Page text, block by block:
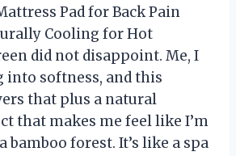
Pad for Back Pain
Cooling for Hot
did not disappoint. Me, I
into softness, and this
that plus a natural
that makes me feel like I’m
bamboo forest. It’s like a spa